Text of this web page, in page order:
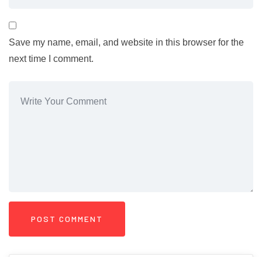
Save my name, email, and website in this browser for the
next time I comment.